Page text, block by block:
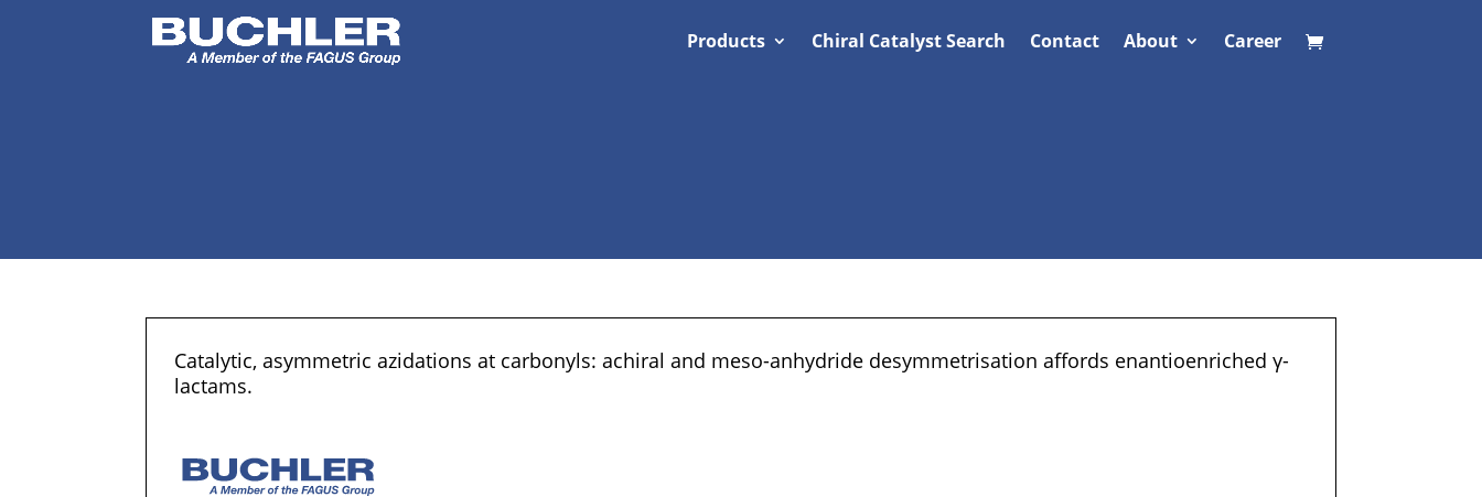
Products Chiral Catalyst Search Contact About Career
Catalytic, asymmetric azidations at carbonyls: achiral and meso-anhydride desymmetrisation affords enantioenriched γ-
lactams.